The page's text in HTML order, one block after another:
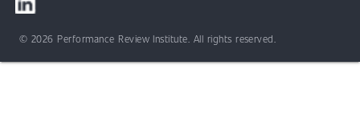
© 2026 Performance Review Institute. All rights reserved.